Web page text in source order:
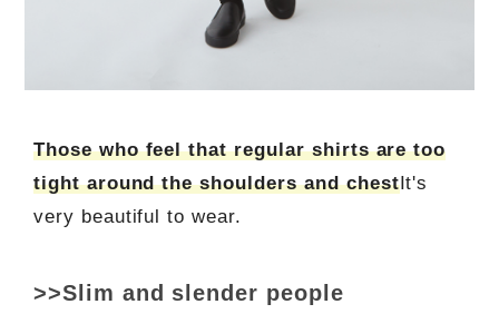
Those who feel that regular shirts are too
tight around the shoulders and chestIt's
very beautiful to wear.
>>Slim and slender people